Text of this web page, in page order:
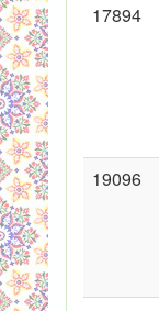
17894
19096